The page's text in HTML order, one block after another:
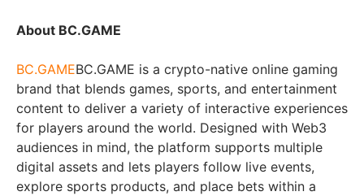
About BC.GAME
BC.GAMEBC.GAME is a crypto-native online gaming
brand that blends games, sports, and entertainment
content to deliver a variety of interactive experiences
for players around the world. Designed with Web3
audiences in mind, the platform supports multiple
digital assets and lets players follow live events,
explore sports products, and place bets within a